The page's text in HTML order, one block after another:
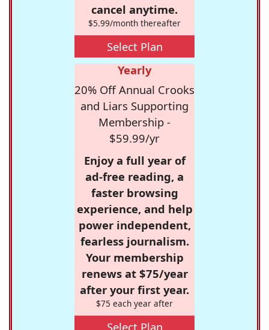
cancel anytime.
$5.99/month thereafter
Select Plan
Yearly
20% Off Annual Crooks
and Liars Supporting
Membership -
$59.99/yr
Enjoy a full year of
ad-free reading, a
faster browsing
experience, and help
power independent,
fearless journalism.
Your membership
renews at $75/year
after your first year.
$75 each year after
Select Plan